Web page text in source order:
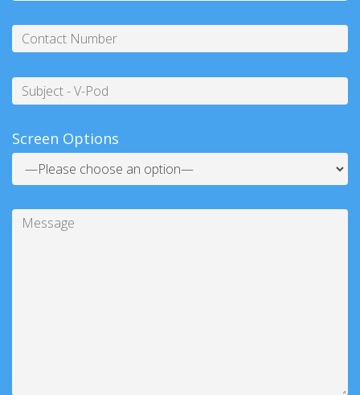
Contact
Number
Subject
Screen Options
Message
below